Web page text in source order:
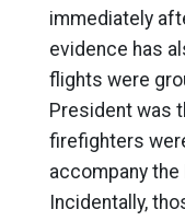
immediately
evidence has
flights were
President was
firefighters
accompany
Incidentally,